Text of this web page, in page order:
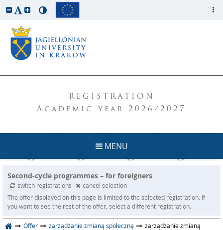
REGISTRATION
Academic year 2026/2027
MENU
Second-cycle programmes – for foreigners
switch registrations
cancel selection
The offer displayed on this page is limited to the selected registration. If
you want to see the rest of the offer, select a different registration.
Offer zarządzanie zmianą społeczną
zarządzanie zmianą